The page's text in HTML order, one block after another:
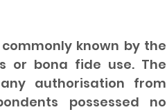
known by the
or bona fide use. The
authorisation from
possessed no